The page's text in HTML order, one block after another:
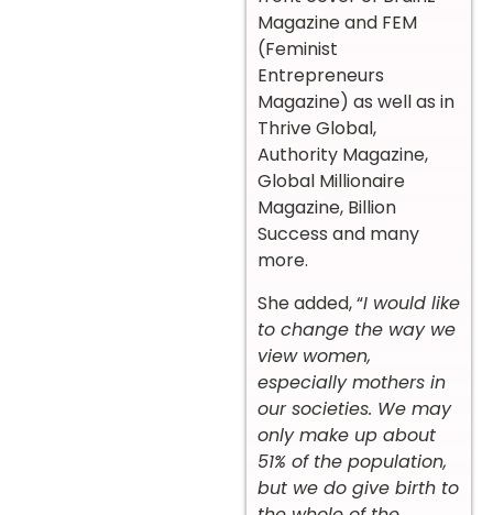
Magazine and FEM
(Feminist
Entrepreneurs
Magazine) as well as in
Thrive Global,
Authority Magazine,
Global Millionaire
Magazine, Billion
Success and many
more.
She added, “I would like
to change the way we
view women,
especially mothers in
our societies. We may
only make up about
51% of the population,
but we do give birth to